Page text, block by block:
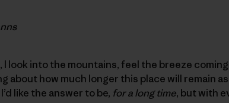
I look into the mountains, feel the breeze
about how much longer this place will remain
like the answer to be, for a long time, but with